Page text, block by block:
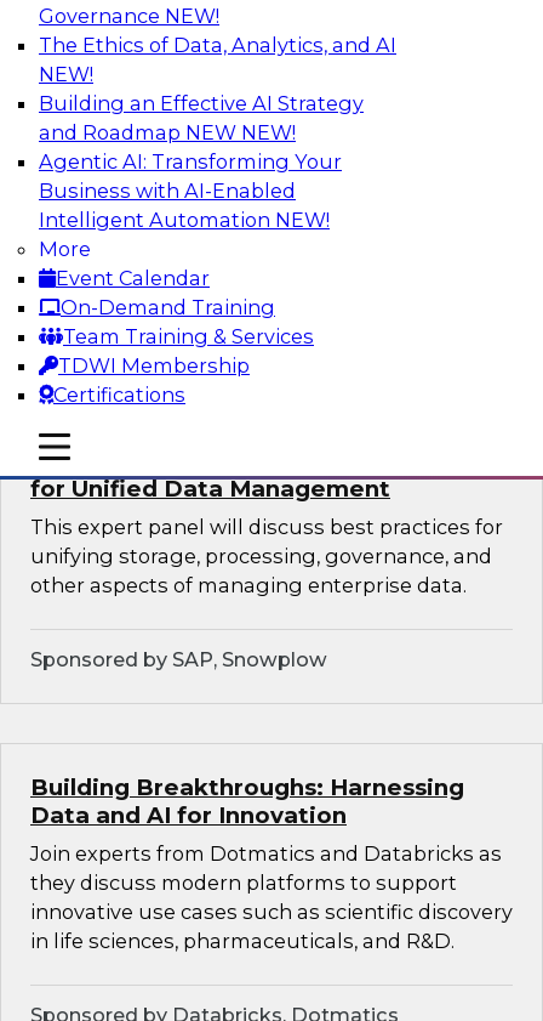
Governance NEW!
The Ethics of Data, Analytics, and AI
NEW!
Building an Effective AI Strategy
and Roadmap NEW NEW!
Agentic AI: Transforming Your
Business with AI-Enabled
Intelligent Automation NEW!
More
Event Calendar
On-Demand Training
Team Training & Services
TDWI Membership
Certifications
mobile toggle line
mobile toggle line
mobile toggle line
De-Risking Innovation: Safely Adopting
GenAI
Join us for an exclusive webinar where we’ll
explore how together, Obsidian Security and
Databricks are addressing these challenges,
helping organizations confidently adopt new AI
workloads.
Sponsored by Databricks, Obsidian Security
Expert Panel Exploring Best Practices
for Unified Data Management
This expert panel will discuss best practices for
unifying storage, processing, governance, and
other aspects of managing enterprise data.
Sponsored by SAP, Snowplow
Building Breakthroughs: Harnessing
Data and AI for Innovation
Join experts from Dotmatics and Databricks as
they discuss modern platforms to support
innovative use cases such as scientific discovery
in life sciences, pharmaceuticals, and R&D.
Sponsored by Databricks, Dotmatics